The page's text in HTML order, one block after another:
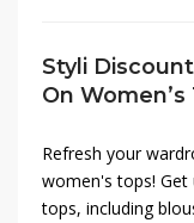
Styli
On Women’s
Refresh your
women's tops!
tops, including